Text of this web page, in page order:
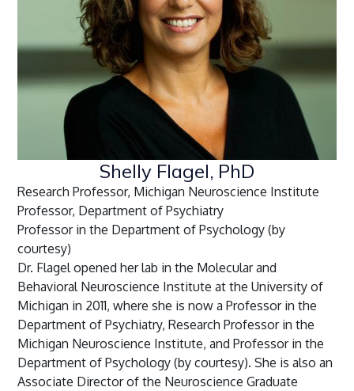
Shelly Flagel, PhD
Research Professor, Michigan Neuroscience Institute
Professor, Department of Psychiatry
Professor in the Department of Psychology (by
courtesy)
Dr. Flagel opened her lab in the Molecular and
Behavioral Neuroscience Institute at the University of
Michigan in 2011, where she is now a Professor in the
Department of Psychiatry, Research Professor in the
Michigan Neuroscience Institute, and Professor in the
Department of Psychology (by courtesy). She is also an
Associate Director of the Neuroscience Graduate